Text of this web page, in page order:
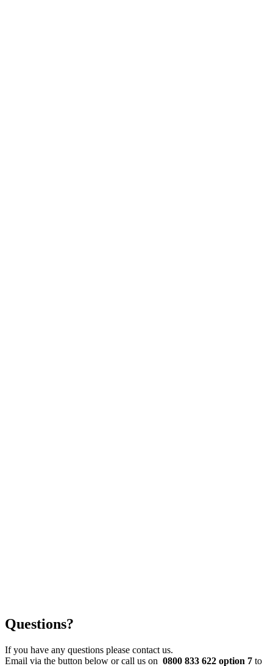
Questions?
If you have any questions please contact us.
Email via the button below or call us on 0800 833 622 option 7 to